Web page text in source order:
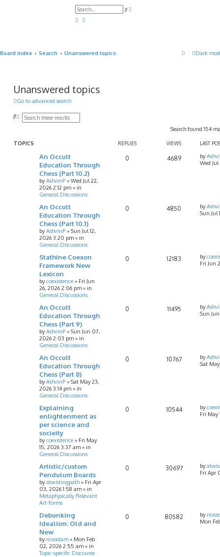
S
Dark
Board index Search Unanswered topics
Unanswered topics
Go to advanced search
S
c
A
n
Search found 154
TOPICS REPLIES VIEWS LAST
An Occult
Education Through
Chess (Part 10.2)
byAshvinP » Wed Jul 22,
2026 2:12 pm » in
General Discussions
0 4689 by
Wed
An Occult
Education Through
Chess (Part 10.1)
byAshvinP » Sun Jul 12,
2026 3:20 pm » in
General Discussions
0 4850 by
Sun Jul
Stathine Coexon
Framework New
Lexicon
bycoexistence » Fri Jun
26, 2026 2:06 pm » in
General Discussions
0 12183 by
Fri Jun
An Occult
Education Through
Chess (Part 9)
byAshvinP » Sun Jun 07,
2026 2:03 pm » in
General Discussions
0 11495 by
Sun
An Occult
Education Through
Chess (Part 8)
byAshvinP » Sat May 23,
2026 3:14 pm » in
General Discussions
0 10767 by
Sat
Explaining
enlightenment as
per science and
socieity
bycoexistence » Fri May
15, 2026 3:37 am » in
General Discussions
0 10544 by
Fri May
Artistic/custom
Pendulum Boards
byatwistingpath » Fri Apr
03, 2026 1:58 am » in
Metaphysically Relevant
Art-forms
0 30697 by
Fri Apr
Debunking
Idealism: Old and
New
by riceadam » Mon Feb
02, 2026 2:55 am » in
Topic-specific Discourse
0 80582 by
Mon